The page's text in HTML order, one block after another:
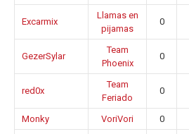
Excarmix
Llamas en
pijamas
0
GezerSylar
Team
Phoenix
0
red0x
Team
Feriado
0
Monky VoriVori 0